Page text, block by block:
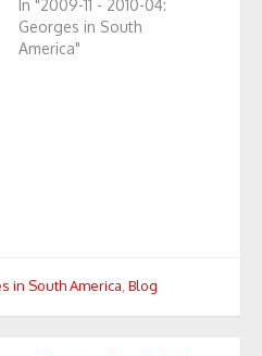
In "2009-11 - 2010-04:
Georges in South
America"
in South America Blog